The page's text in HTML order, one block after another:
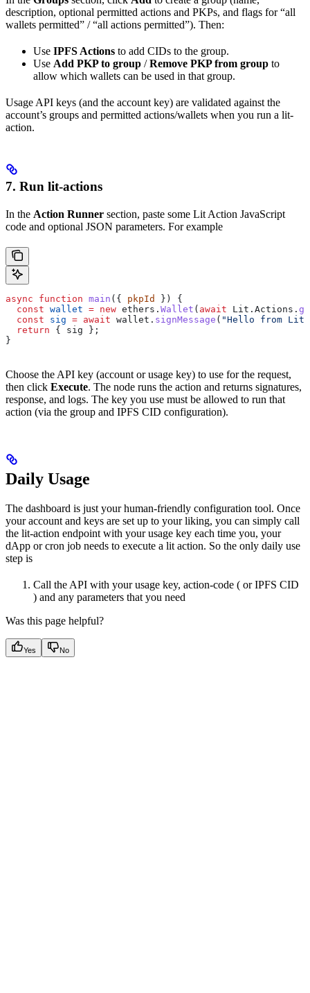
description, optional permitted actions and PKPs, and flags for “all
wallets permitted” / “all actions permitted”). Then:
Use IPFS Actions to add CIDs to the group.
Use Add PKP to group /Remove PKP from group to
allow which wallets can be used in that group.
Usage API keys (and the account key) are validated against the
account’s groups and permitted actions/wallets when you run a lit-
action.
7. Run lit-actions
In the Action Runner section, paste some Lit Action JavaScript
code and optional JSON parameters. For example
async function main ({ pkpId
}) {
  const
wallet = new ethers . Wallet ( await Lit . Actions .
  const
sig = await wallet . signMessage ( "Hello from Lit
  return
{ sig };
}
Choose the API key (account or usage key) to use for the request,
then click Execute. The node runs the action and returns signatures,
response, and logs. The key you use must be allowed to run that
action (via the group and IPFS CID configuration).
Daily Usage
The dashboard is just your human-friendly configuration tool. Once
your account and keys are set up to your liking, you can simply call
the lit-action endpoint with your usage key each time you, your
dApp or cron job needs to execute a lit action. So the only daily use
step is
Call the API with your usage key, action-code ( or IPFS CID
) and any parameters that you need
Was this page helpful?
Yes No